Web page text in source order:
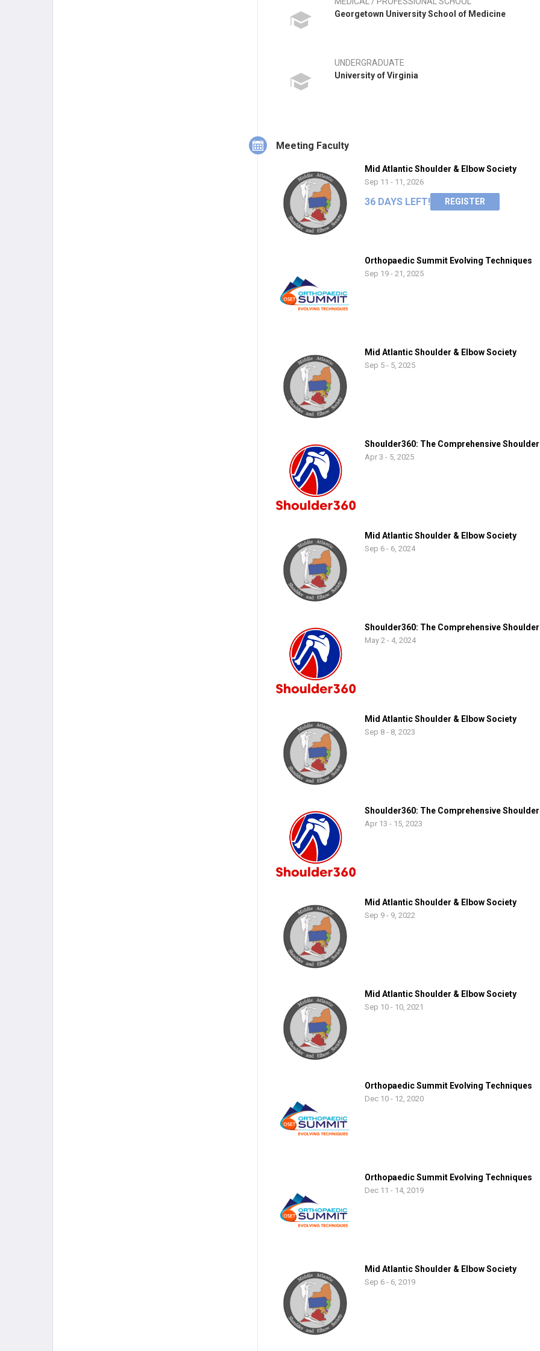
Georgetown University School of Medicine
UNDERGRADUATE
University of Virginia
Meeting Faculty
Mid Atlantic Shoulder & Elbow Society
Sep 11 - 11, 2026
36 DAYS LEFT! REGISTER
Orthopaedic Summit Evolving Techniques
Sep 19 - 21, 2025
Mid Atlantic Shoulder & Elbow Society
Sep 5 - 5, 2025
Shoulder360: The Comprehensive
Apr 3 - 5, 2025
Mid Atlantic Shoulder & Elbow Society
Sep 6 - 6, 2024
Shoulder360: The Comprehensive
May 2 - 4, 2024
Mid Atlantic Shoulder & Elbow Society
Sep 8 - 8, 2023
Shoulder360: The Comprehensive
Apr 13 - 15, 2023
Mid Atlantic Shoulder & Elbow Society
Sep 9 - 9, 2022
Mid Atlantic Shoulder & Elbow Society
Sep 10 - 10, 2021
Orthopaedic Summit Evolving Techniques
Dec 10 - 12, 2020
Orthopaedic Summit Evolving Techniques
Dec 11 - 14, 2019
Mid Atlantic Shoulder & Elbow Society
Sep 6 - 6, 2019